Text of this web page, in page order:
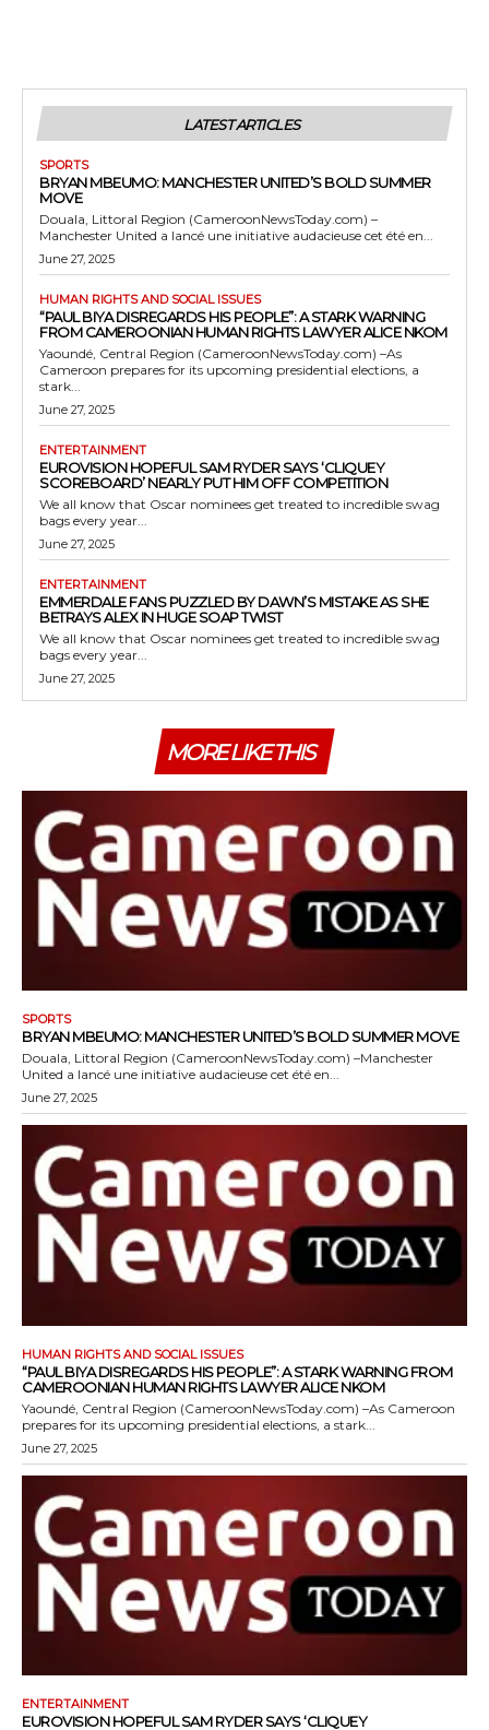
LATEST ARTICLES
SPORTS
BRYAN MBEUMO: MANCHESTER UNITED’S BOLD SUMMER
MOVE
Douala, Littoral Region (CameroonNewsToday.com) –
Manchester United a lancé une initiative audacieuse cet été en...
June 27, 2025
HUMAN RIGHTS AND SOCIAL ISSUES
“PAUL BIYA DISREGARDS HIS PEOPLE”: A STARK WARNING
FROM CAMEROONIAN HUMAN RIGHTS LAWYER ALICE NKOM
Yaoundé, Central Region (CameroonNewsToday.com) –As
Cameroon prepares for its upcoming presidential elections, a
stark...
June 27, 2025
ENTERTAINMENT
EUROVISION HOPEFUL SAM RYDER SAYS ‘CLIQUEY
SCOREBOARD’ NEARLY PUT HIM OFF COMPETITION
We all know that Oscar nominees get treated to incredible swag
bags every year...
June 27, 2025
ENTERTAINMENT
EMMERDALE FANS PUZZLED BY DAWN’S MISTAKE AS SHE
BETRAYS ALEX IN HUGE SOAP TWIST
We all know that Oscar nominees get treated to incredible swag
bags every year...
June 27, 2025
MORE LIKE THIS
SPORTS
BRYAN MBEUMO: MANCHESTER UNITED’S BOLD SUMMER MOVE
Douala, Littoral Region (CameroonNewsToday.com) –Manchester
United a lancé une initiative audacieuse cet été en...
June 27, 2025
HUMAN RIGHTS AND SOCIAL ISSUES
“PAUL BIYA DISREGARDS HIS PEOPLE”: A STARK WARNING FROM
CAMEROONIAN HUMAN RIGHTS LAWYER ALICE NKOM
Yaoundé, Central Region (CameroonNewsToday.com) –As Cameroon
prepares for its upcoming presidential elections, a stark...
June 27, 2025
ENTERTAINMENT
EUROVISION HOPEFUL SAM RYDER SAYS ‘CLIQUEY